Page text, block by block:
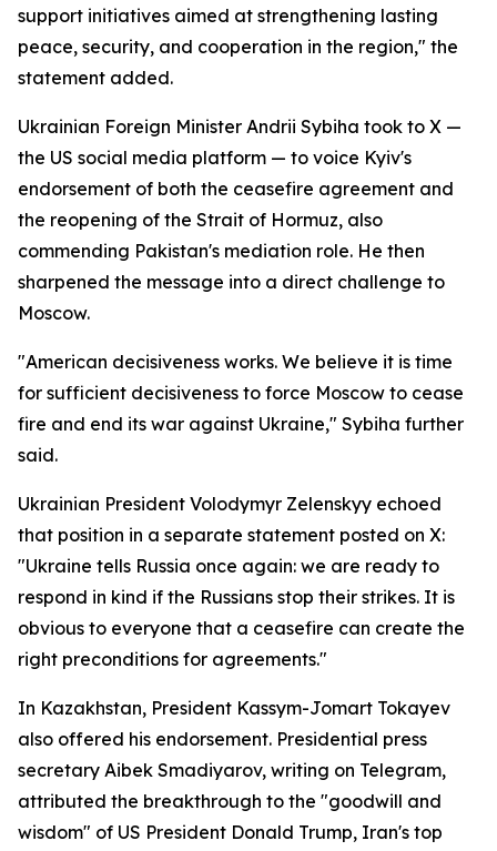
support initiatives aimed at strengthening lasting
peace, security, and cooperation in the region," the
statement added.
Ukrainian Foreign Minister Andrii Sybiha took to X —
the US social media platform — to voice Kyiv's
endorsement of both the ceasefire agreement and
the reopening of the Strait of Hormuz, also
commending Pakistan's mediation role. He then
sharpened the message into a direct challenge to
Moscow.
"American decisiveness works. We believe it is time
for sufficient decisiveness to force Moscow to cease
fire and end its war against Ukraine," Sybiha further
said.
Ukrainian President Volodymyr Zelenskyy echoed
that position in a separate statement posted on X:
"Ukraine tells Russia once again: we are ready to
respond in kind if the Russians stop their strikes. It is
obvious to everyone that a ceasefire can create the
right preconditions for agreements."
In Kazakhstan, President Kassym-Jomart Tokayev
also offered his endorsement. Presidential press
secretary Aibek Smadiyarov, writing on Telegram,
attributed the breakthrough to the "goodwill and
wisdom" of US President Donald Trump, Iran's top